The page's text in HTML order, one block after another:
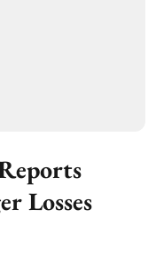
Losses